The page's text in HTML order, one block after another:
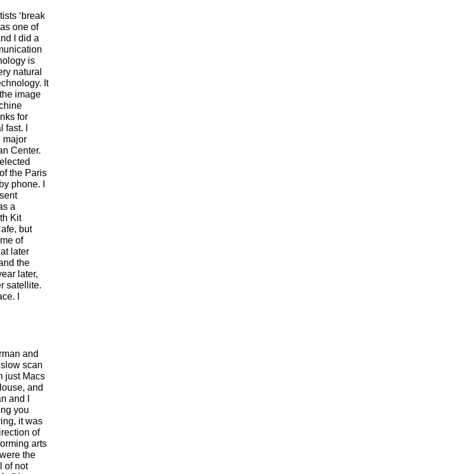
‘break
one of
I did a
is
natural
It
image
for
I
major
Center.
the Paris
phone. I
a
Kit
but
of
later
the
later,
satellite.
I
and
scan
just Macs
and
and I
you
it was
of
arts
the
of not